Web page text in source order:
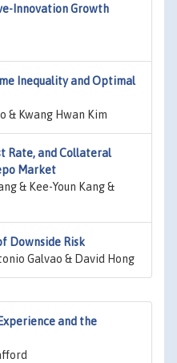
Innovation Growth
Inequality and Optimal
& Kwang Hwan Kim
Rate, and Collateral
Market
& Kee-Youn Kang &
Downside Risk
Galvao & David Hong
and the